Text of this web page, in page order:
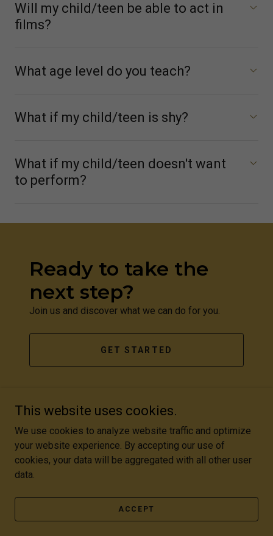
Will my child/teen be able to act in
films?
What age level do you teach?
What if my child/teen is shy?
What if my child/teen doesn't want
to perform?
Ready to take the
next step?
Join us and discover what we can do for you.
GET STARTED
Copyright © 2026 Academy Of Dramatic And Cinematic Arts -
Powered by
This website uses cookies.
We use cookies to analyze website traffic and optimize
your website experience. By accepting our use of
cookies, your data will be aggregated with all other user
data.
ACCEPT